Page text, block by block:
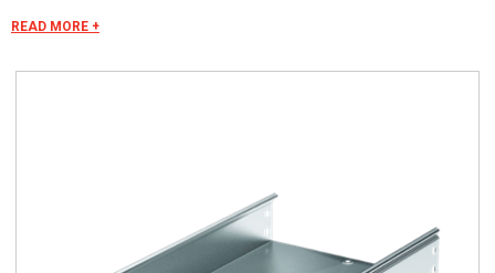
mounting all the covers of the system with no necessity to
READ MORE +